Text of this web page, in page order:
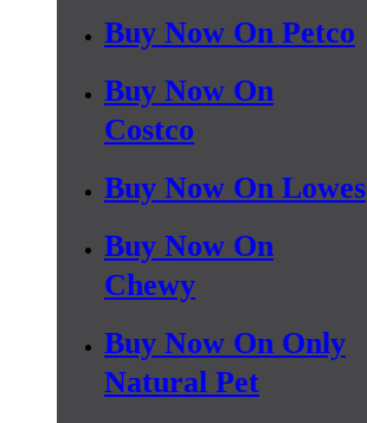
Buy Now On Petco
Buy Now On
Costco
Buy Now On Lowes
Buy Now On
Chewy
Buy Now On Only
Natural Pet